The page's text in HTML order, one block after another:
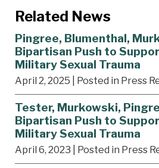
Related News
Pingree, Blumenthal,
Bipartisan Push to
Military Sexual Trauma
April 2, 2025 | Posted in Press
Tester, Murkowski,
Bipartisan Push to
Military Sexual Trauma
April 6, 2023 | Posted in Press